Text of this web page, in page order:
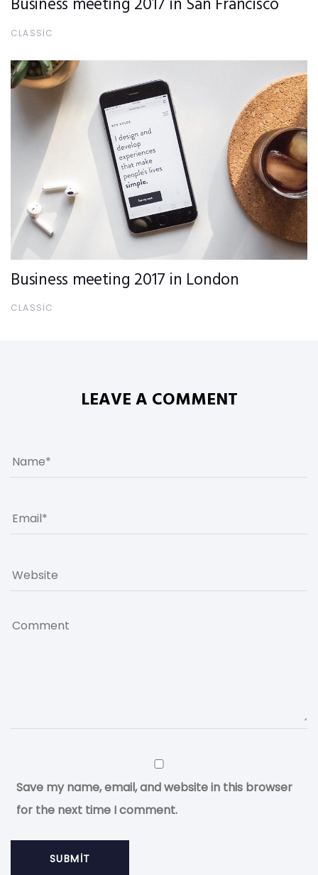
Business meeting 2017 in San Francisco
CLASSIC
Business meeting 2017 in London
CLASSIC
LEAVE A COMMENT
Save my name, email, and website in this browser
for the next time I comment.